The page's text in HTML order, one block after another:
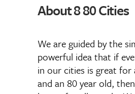
About 8 80 Cities
We are guided by the
powerful idea that if
in our cities is great for
and an 80 year old,